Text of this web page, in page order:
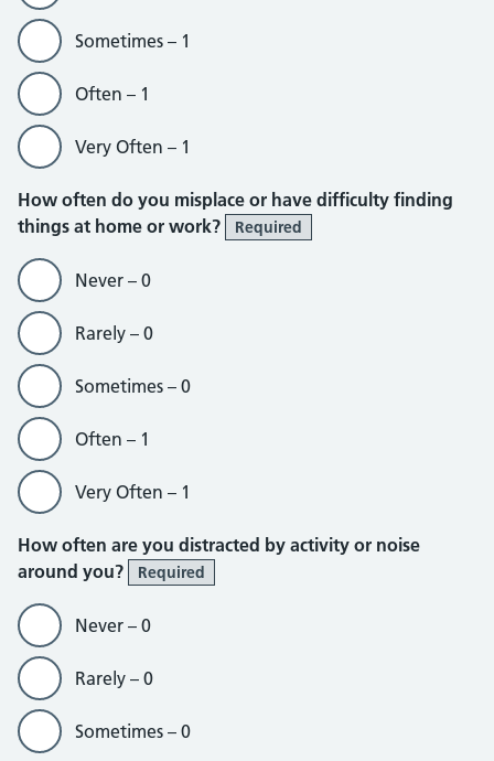
Sometimes – 1
Often – 1
Very Often – 1
How often do you misplace or have difficulty finding
things at home or work?
Required
Never – 0
Rarely – 0
Sometimes – 0
Often – 1
Very Often – 1
How often are you distracted by activity or noise
around you?
Required
Never – 0
Rarely – 0
Sometimes – 0